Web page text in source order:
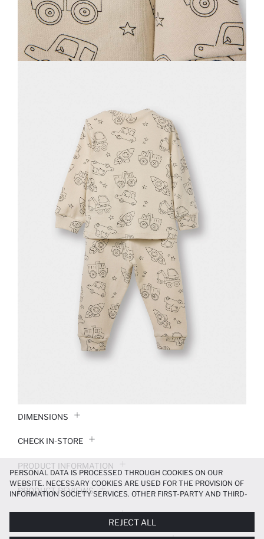
DIMENSIONS
CHECK IN-STORE
PRODUCT INFORMATION
PRODUCT REVIEWS
PAYMENT INFORMATION
PERSONAL DATA IS PROCESSED THROUGH COOKIES ON OUR
WEBSITE. NECESSARY COOKIES ARE USED FOR THE PROVISION OF
INFORMATION SOCIETY SERVICES. OTHER FIRST-PARTY AND THIRD-
MORE FUNCTIONAL AND PERSONALIZED, AND—IF YOU GIVE YOUR
EXPLICIT CONSENT—TO CARRY OUT MARKETING ACTIVITIES
REJECT ALL